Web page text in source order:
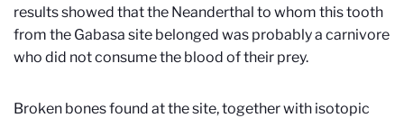
results showed that the Neanderthal to whom this tooth
from the Gabasa site belonged was probably a carnivore
who did not consume the blood of their prey.
Broken bones found at the site, together with isotopic